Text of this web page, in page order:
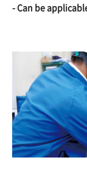
- Can be